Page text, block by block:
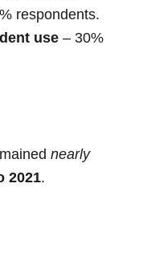
respondents.
use – 30%
nearly
2021.